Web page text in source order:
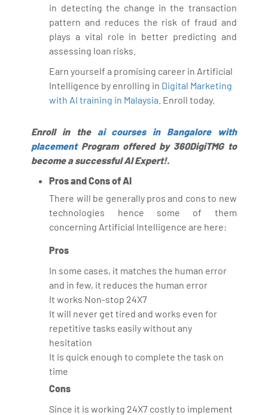
in detecting the change in the transaction
pattern and reduces the risk of fraud and
plays a vital role in better predicting and
assessing loan risks.
Earn yourself a promising career in Artificial
Intelligence by enrolling in Digital Marketing
with AI training in Malaysia . Enroll today.
Enroll in the ai courses in Bangalore with
placementProgram offered by 360DigiTMG to
become a successful AI Expert!.
Pros and Cons of AI
There will be generally pros and cons to new
technologies hence some of them
concerning Artificial Intelligence are here:
Pros
In some cases, it matches the human error
and in few, it reduces the human error
It works Non-stop 24X7
It will never get tired and works even for
repetitive tasks easily without any
hesitation
It is quick enough to complete the task on
time
Cons
Since it is working 24X7 costly to implement